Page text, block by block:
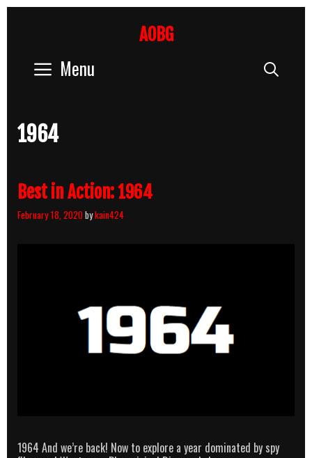
AOBG
Menu
1964
Best in Action: 1964
February 18, 2020bykain424
1964 And we’re back! Now to explore a year dominated by spy